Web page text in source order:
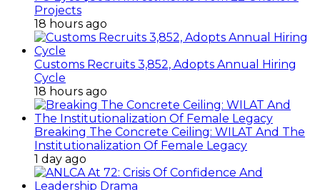
Projects
18 hours ago
Customs Recruits 3,852, Adopts Annual Hiring
Cycle
18 hours ago
Breaking The Concrete Ceiling: WILAT And The
Institutionalization Of Female Legacy
1 day ago